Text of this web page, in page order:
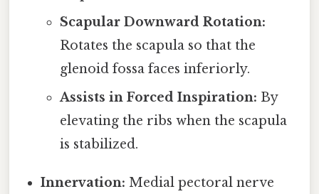
Scapular Downward Rotation:
Rotates the scapula so that the
glenoid fossa faces inferiorly.
Assists in Forced Inspiration: By
elevating the ribs when the scapula
is stabilized.
Innervation: Medial pectoral nerve